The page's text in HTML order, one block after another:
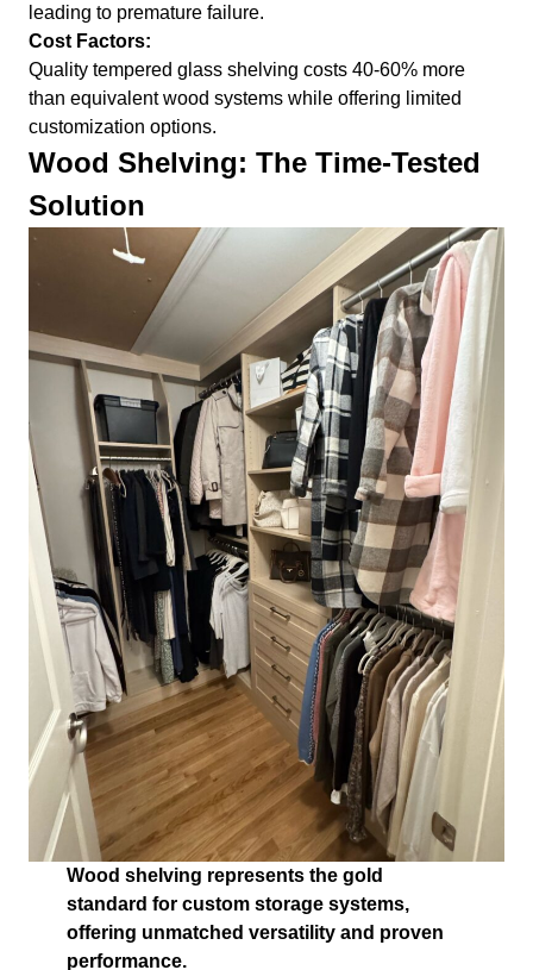
leading to premature failure.
Cost Factors:
Quality tempered glass shelving costs 40-60% more
than equivalent wood systems while offering limited
customization options.
Wood Shelving: The Time-Tested
Solution
Wood shelving represents the gold
standard for custom storage systems,
offering unmatched versatility and proven
performance.